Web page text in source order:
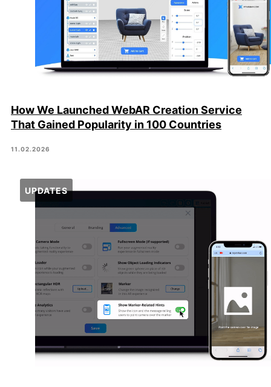
How We Launched WebAR Creation Service
That Gained Popularity in 100 Countries
11.02.2026
UPDATES